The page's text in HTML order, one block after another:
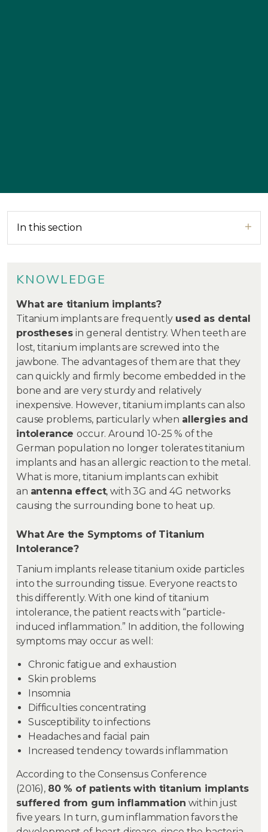
In this section
KNOWLEDGE
What are titanium implants?
Titanium implants are frequently used as dental
prosthesesin general dentistry. When teeth are
lost, titanium implants are screwed into the
jawbone. The advantages of them are that they
can quickly and firmly become embedded in the
bone and are very sturdy and relatively
inexpensive. However, titanium implants can also
cause problems, particularly when allergies and
intoleranceoccur. Around 10-25 % of the
German population no longer tolerates titanium
implants and has an allergic reaction to the metal.
What is more, titanium implants can exhibit
an antenna effect, with 3G and 4G networks
causing the surrounding bone to heat up.
What Are the Symptoms of Titanium
Intolerance?
Tanium implants release titanium oxide particles
into the surrounding tissue. Everyone reacts to
this differently. With one kind of titanium
intolerance, the patient reacts with “particle-
induced inflammation.” In addition, the following
symptoms may occur as well:
Chronic fatigue and exhaustion
Skin problems
Insomnia
Difficulties concentrating
Susceptibility to infections
Headaches and facial pain
Increased tendency towards inflammation
According to the Consensus Conference
(2016), 80 % of patients with titanium implants
suffered from gum inflammationwithin just
five years. In turn, gum inflammation favors the